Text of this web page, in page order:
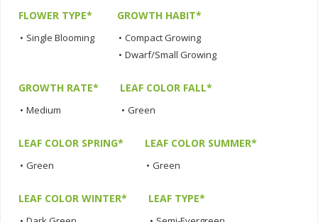
FLOWER TYPE*
• Single Blooming
GROWTH HABIT*
• Compact Growing
• Dwarf/Small Growing
GROWTH RATE*
• Medium
LEAF COLOR FALL*
• Green
LEAF COLOR SPRING*
• Green
LEAF COLOR SUMMER*
• Green
LEAF COLOR WINTER* LEAF TYPE*